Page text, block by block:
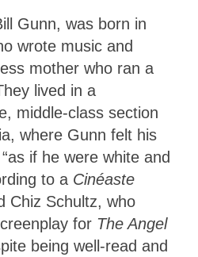
Gunn, was born in
wrote music and
mother who ran a
lived in a
middle-class section
where Gunn felt his
if he were white and
to a Cinéaste
Chiz Schultz, who
for The Angel
being well-read and